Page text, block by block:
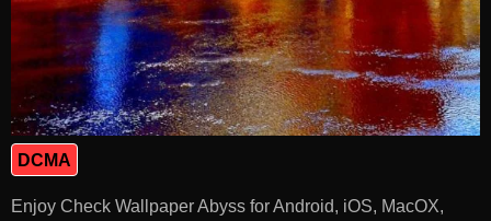
DCMA
Enjoy Check Wallpaper Abyss for Android, iOS, MacOX,